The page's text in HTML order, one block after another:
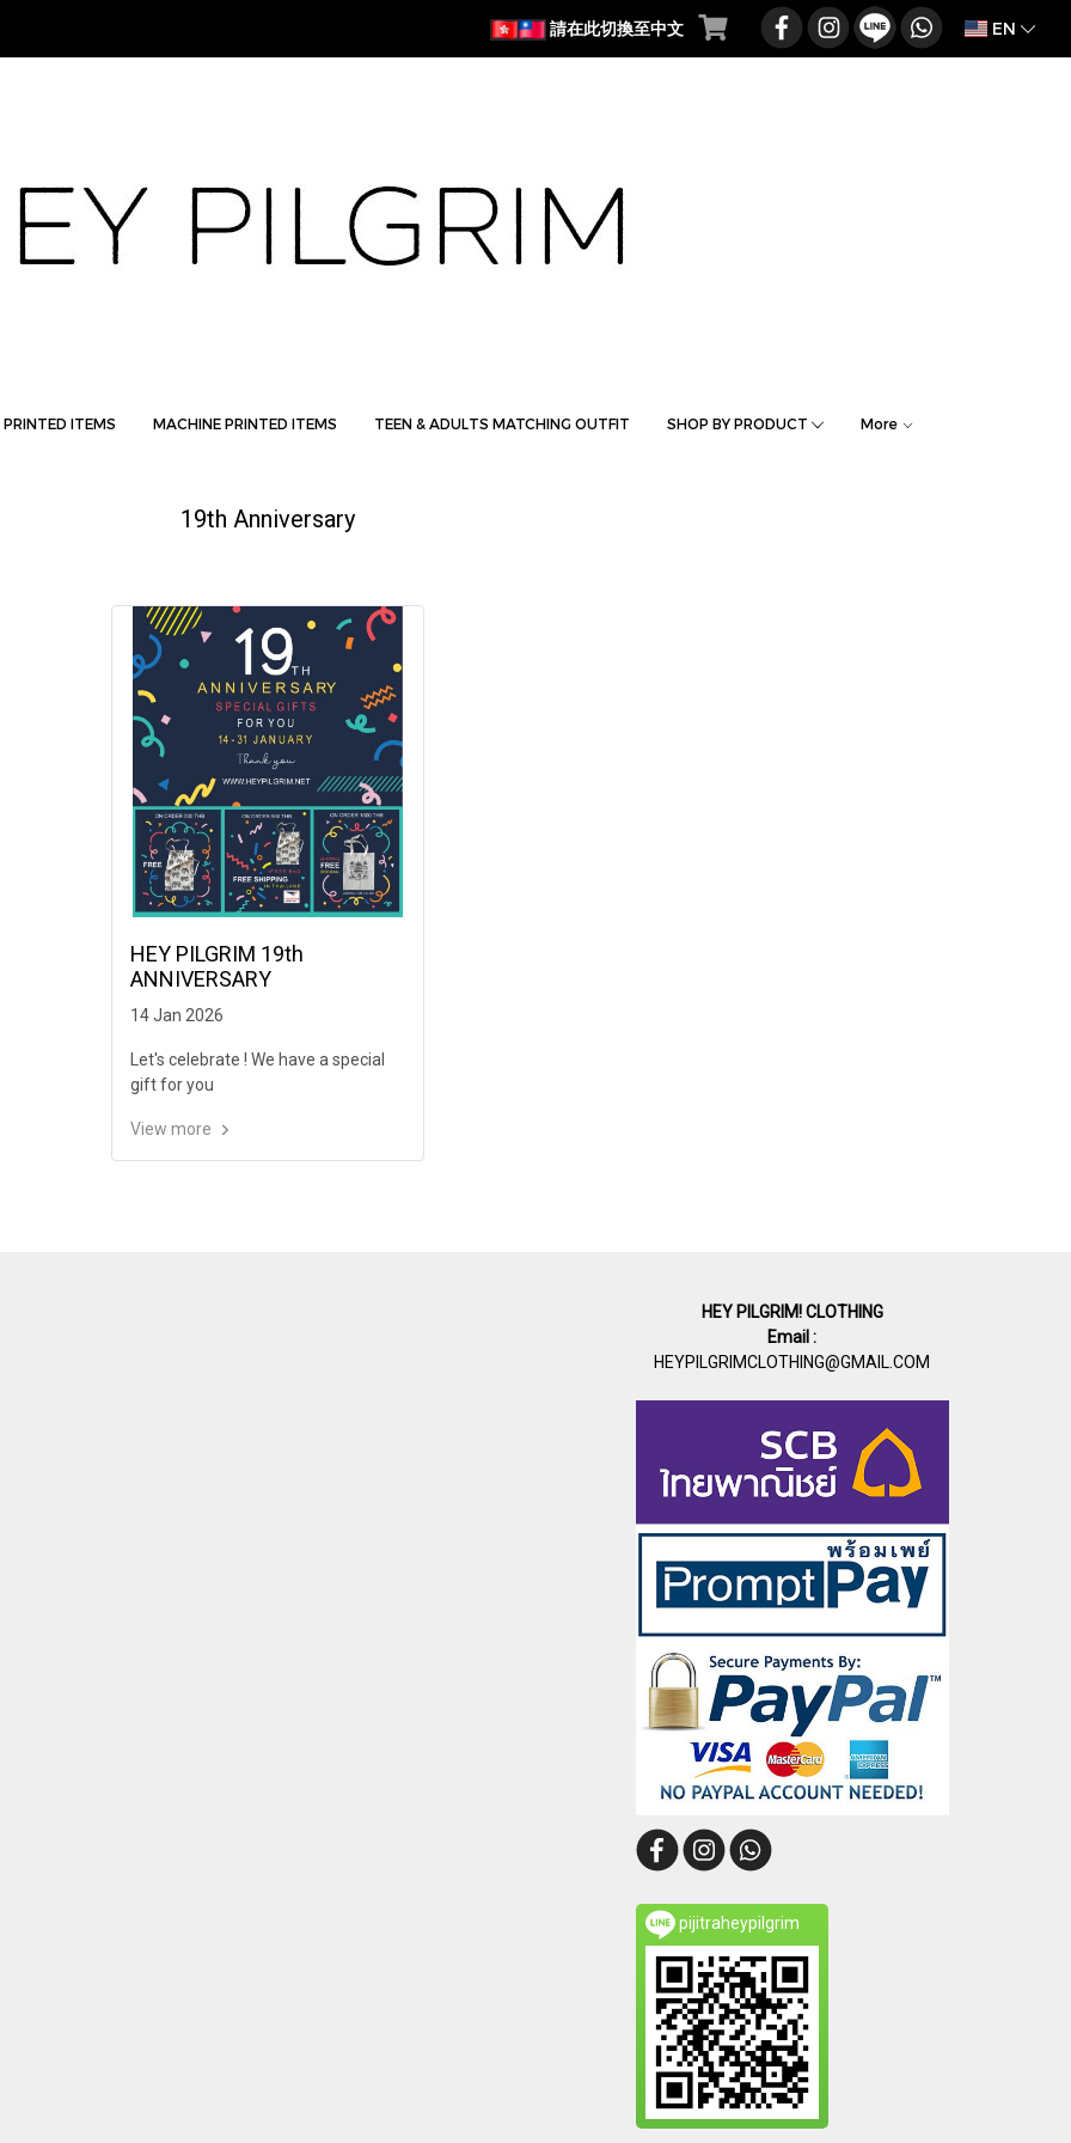
請在此切換至中文 EN
ITEMS MACHINE PRINTED ITEMS TEEN & ADULTS MATCHING OUTFIT SHOP BY PRODUCT More
19th Anniversary
HEY PILGRIM 19th
ANNIVERSARY
14 Jan 2026
Let's celebrate ! We have a special
gift for you
View more
HEY PILGRIM! CLOTHING
Email :
HEYPILGRIMCLOTHING@GMAIL.COM
pijitraheypilgrim